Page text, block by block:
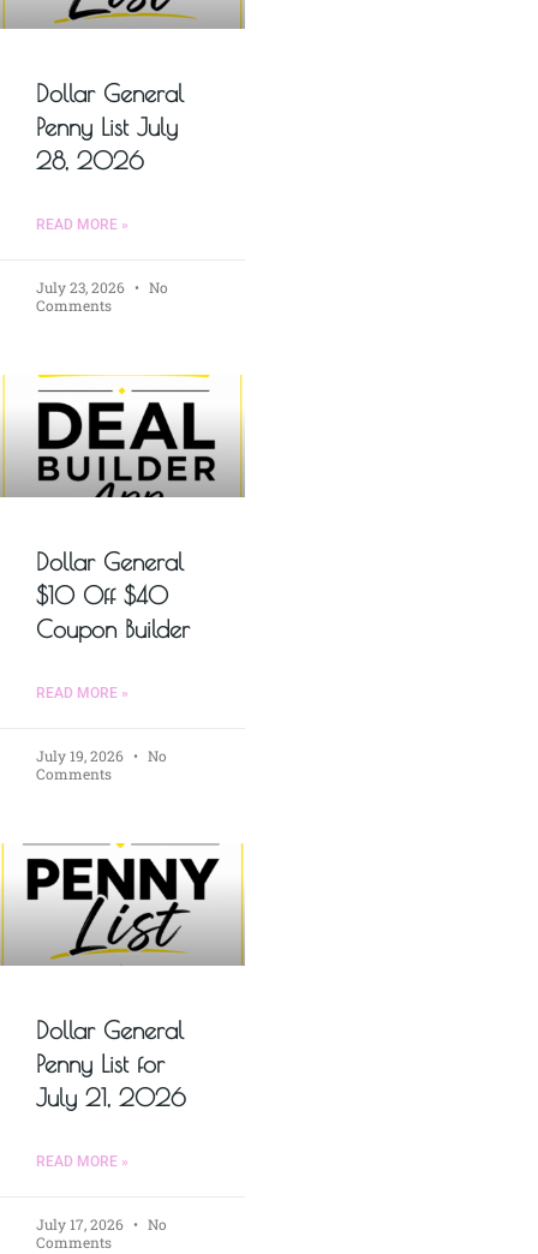
Dollar General
Penny List July
28, 2026
READ MORE »
July 23, 2026
No
Comments
Dollar General
$10 Off $40
Coupon Builder
READ MORE »
July 19, 2026
No
Comments
Dollar General
Penny List for
July 21, 2026
READ MORE »
July 17, 2026
No
Comments